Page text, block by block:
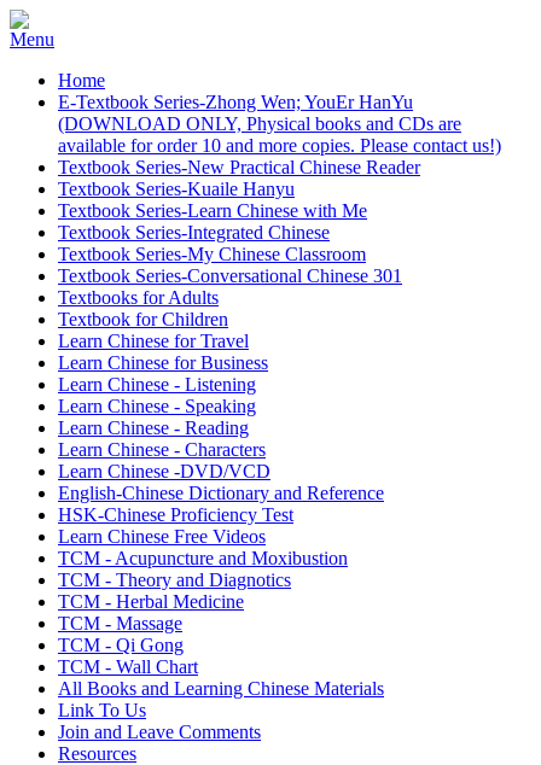
Home
E-Textbook Series-Zhong Wen; YouEr HanYu
(DOWNLOAD ONLY, Physical books and CDs are
available for order 10 and more copies. Please contact us!)
Textbook Series-New Practical Chinese Reader
Textbook Series-Kuaile Hanyu
Textbook Series-Learn Chinese with Me
Textbook Series-Integrated Chinese
Textbook Series-My Chinese Classroom
Textbook Series-Conversational Chinese 301
Textbooks for Adults
Textbook for Children
Learn Chinese for Travel
Learn Chinese for Business
Learn Chinese - Listening
Learn Chinese - Speaking
Learn Chinese - Reading
Learn Chinese - Characters
Learn Chinese -DVD/VCD
English-Chinese Dictionary and Reference
HSK-Chinese Proficiency Test
Learn Chinese Free Videos
TCM - Acupuncture and Moxibustion
TCM - Theory and Diagnotics
TCM - Herbal Medicine
TCM - Massage
TCM - Qi Gong
TCM - Wall Chart
All Books and Learning Chinese Materials
Link To Us
Join and Leave Comments
Resources